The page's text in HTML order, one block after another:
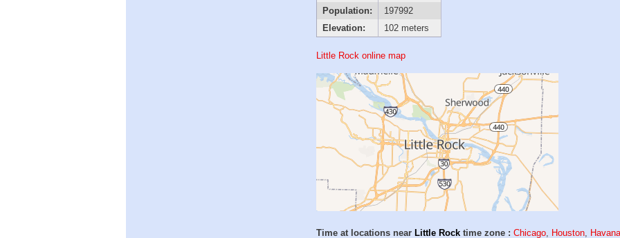
Population:
197992
Elevation:
102 meters
Little Rock online map
Time at locations near Little Rock time zone : Chicago, Houston,